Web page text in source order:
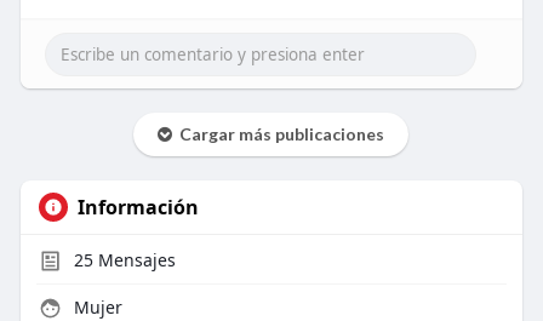
Cargar más publicaciones
Información
25Mensajes
Mujer